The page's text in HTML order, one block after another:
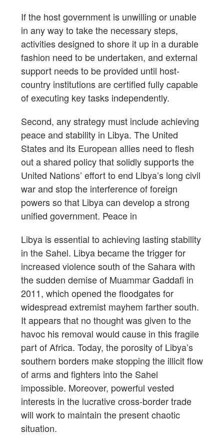
If the host government is unwilling or unable
in any way to take the necessary steps,
activities designed to shore it up in a durable
fashion need to be undertaken, and external
support needs to be provided until host-
country institutions are certified fully capable
of executing key tasks independently.
Second, any strategy must include achieving
peace and stability in Libya. The United
States and its European allies need to flesh
out a shared policy that solidly supports the
United Nations’ effort to end Libya’s long civil
war and stop the interference of foreign
powers so that Libya can develop a strong
unified government. Peace in
Libya is essential to achieving lasting stability
in the Sahel. Libya became the trigger for
increased violence south of the Sahara with
the sudden demise of Muammar Gaddafi in
2011, which opened the floodgates for
widespread extremist mayhem farther south.
It appears that no thought was given to the
havoc his removal would cause in this fragile
part of Africa. Today, the porosity of Libya’s
southern borders make stopping the illicit flow
of arms and fighters into the Sahel
impossible. Moreover, powerful vested
interests in the lucrative cross-border trade
will work to maintain the present chaotic
situation.